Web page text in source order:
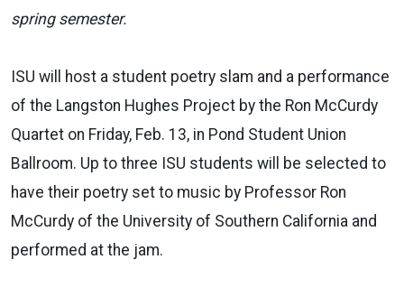
spring semester.
ISU will host a student poetry slam and a performance
of the Langston Hughes Project by the Ron McCurdy
Quartet on Friday, Feb. 13, in Pond Student Union
Ballroom. Up to three ISU students will be selected to
have their poetry set to music by Professor Ron
McCurdy of the University of Southern California and
performed at the jam.